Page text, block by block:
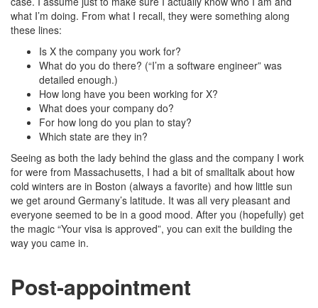
what I’m doing. From what I recall, they were something along
these lines:
Is X the company you work for?
What do you do there? (“I’m a software engineer” was
detailed enough.)
How long have you been working for X?
What does your company do?
For how long do you plan to stay?
Which state are they in?
Seeing as both the lady behind the glass and the company I work
for were from Massachusetts, I had a bit of smalltalk about how
cold winters are in Boston (always a favorite) and how little sun
we get around Germany’s latitude. It was all very pleasant and
everyone seemed to be in a good mood. After you (hopefully) get
the magic “Your visa is approved”, you can exit the building the
way you came in.
Post-appointment